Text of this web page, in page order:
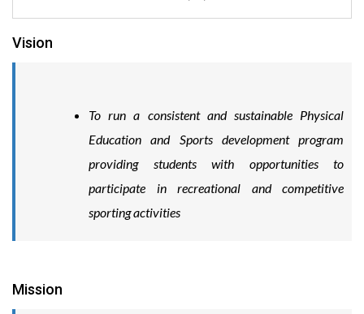
Vision
To run a consistent and sustainable Physical
Education and Sports development program
providing students with opportunities to
participate in recreational and competitive
sporting activities
Mission